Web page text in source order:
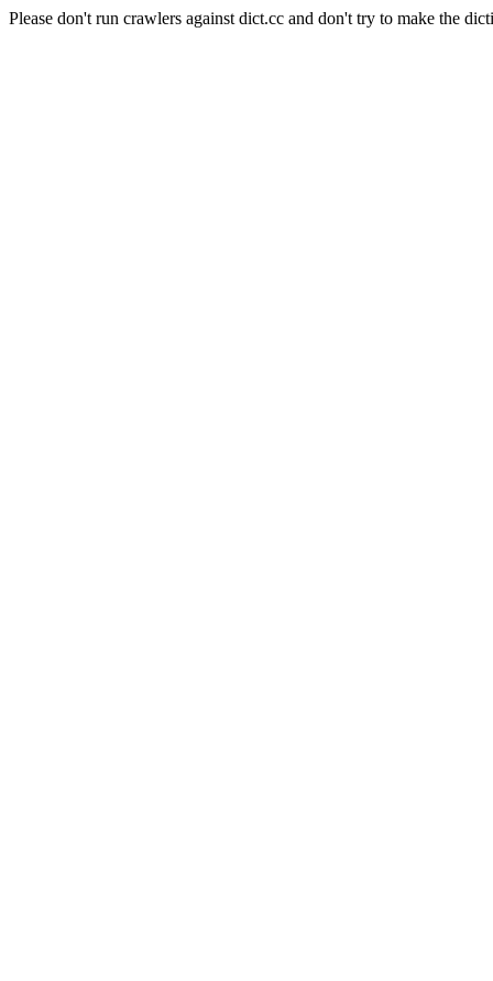
Please don't run crawlers against dict.cc and don't try to make the